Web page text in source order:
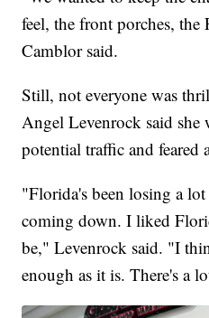
feel, the front porches,
Camblor said.
Still, not everyone was
Angel Levenrock said she
potential traffic and feared
"Florida's been losing a
coming down. I liked
be," Levenrock said. "I
enough as it is. There's a